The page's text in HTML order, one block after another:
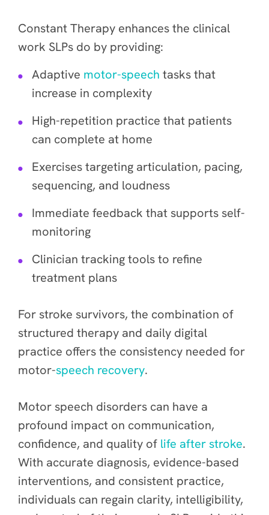
Constant Therapy enhances the clinical
work SLPs do by providing:
Adaptive motor-speech tasks that
increase in complexity
High-repetition practice that patients
can complete at home
Exercises targeting articulation, pacing,
sequencing, and loudness
Immediate feedback that supports self-
monitoring
Clinician tracking tools to refine
treatment plans
For stroke survivors, the combination of
structured therapy and daily digital
practice offers the consistency needed for
motor-speech recovery.
Motor speech disorders can have a
profound impact on communication,
confidence, and quality of life after stroke.
With accurate diagnosis, evidence-based
interventions, and consistent practice,
individuals can regain clarity, intelligibility,